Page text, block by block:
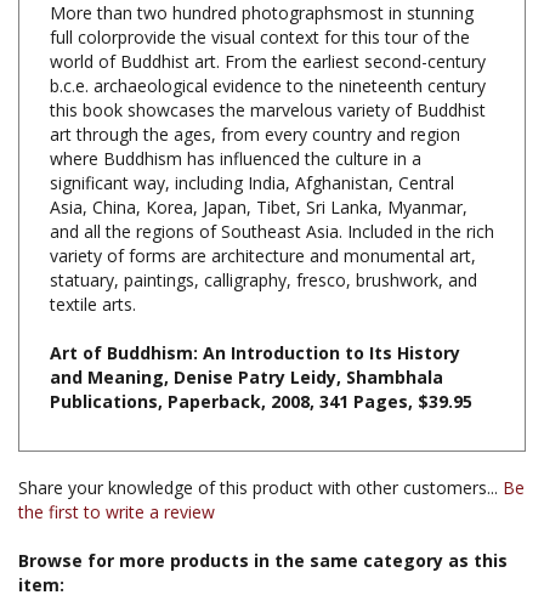
world of Buddhist art. From the earliest second-century
b.c.e. archaeological evidence to the nineteenth century
this book showcases the marvelous variety of Buddhist
art through the ages, from every country and region
where Buddhism has influenced the culture in a
significant way, including India, Afghanistan, Central
Asia, China, Korea, Japan, Tibet, Sri Lanka, Myanmar,
and all the regions of Southeast Asia. Included in the rich
variety of forms are architecture and monumental art,
statuary, paintings, calligraphy, fresco, brushwork, and
textile arts.
Art of Buddhism: An Introduction to Its History
Publications, Paperback, 2008, 341 Pages, $39.95
Share your knowledge of this product with other customers...Be
Browse for more products in the same category as this
Books & Publications